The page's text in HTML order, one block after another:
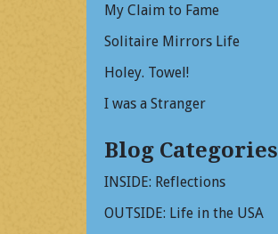
My Claim to Fame
Solitaire Mirrors Life
Holey. Towel!
I was a Stranger
Blog Categories
INSIDE: Reflections
OUTSIDE: Life in the USA